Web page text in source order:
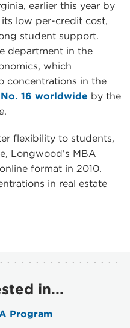
earlier this year by
low per-credit cost,
student support.
department in the
which
concentrations in the
16 worldwide by the
.
flexibility to students,
Longwood’s MBA
format in 2010.
in real estate
in...
Program